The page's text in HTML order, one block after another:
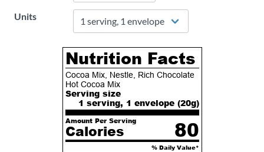
Units
Nutrition Facts
Cocoa Mix, Nestle, Rich Chocolate
Hot Cocoa Mix
Serving size
1 serving, 1 envelope (20g)
Amount Per Serving
Calories 80
% Daily Value*